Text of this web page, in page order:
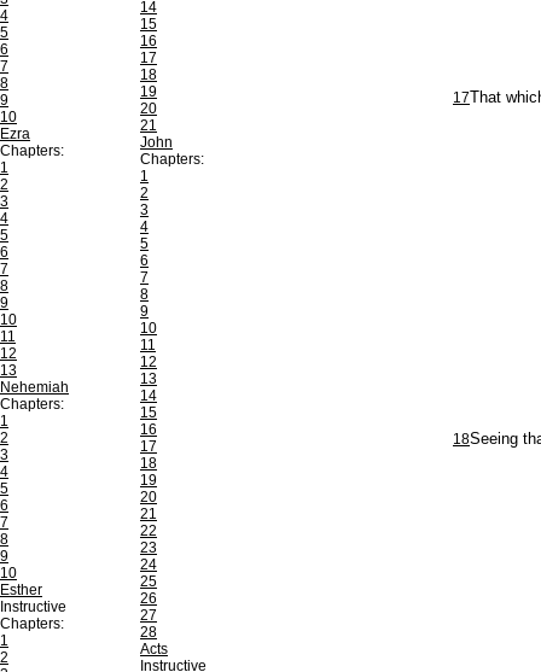
4
5
6
7
8
9
10
Ezra
Chapters:
1
2
3
4
5
6
7
8
9
10
11
12
13
Nehemiah
Chapters:
1
2
3
4
5
6
7
8
9
10
Esther
Instructive
Chapters:
1
2
14
15
16
17
18
19
20
21
John
Chapters:
1
2
3
4
5
6
7
8
9
10
11
12
13
14
15
16
17
18
19
20
21
22
23
24
25
26
27
28
Acts
Instructive
17 That
18Seeing